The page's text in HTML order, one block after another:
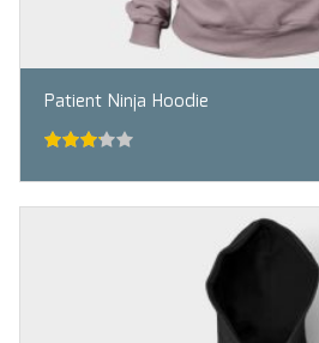
Patient Ninja Hoodie
of 5